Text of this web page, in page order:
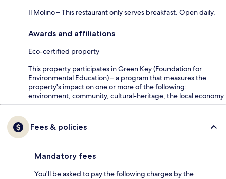
Il Molino – This restaurant only serves breakfast. Open daily.
Awards and affiliations
Eco-certified property
This property participates in Green Key (Foundation for
Environmental Education) – a program that measures the
property's impact on one or more of the following:
environment, community, cultural-heritage, the local economy.
Fees & policies
Mandatory fees
You'll be asked to pay the following charges by the